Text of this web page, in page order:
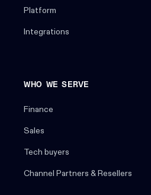
Platform
Integrations
WHO WE SERVE
Finance
Sales
Tech buyers
Channel Partners & Resellers